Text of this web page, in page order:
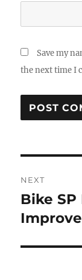
Save my
the next time I
NEXT
Next
post:
Bike